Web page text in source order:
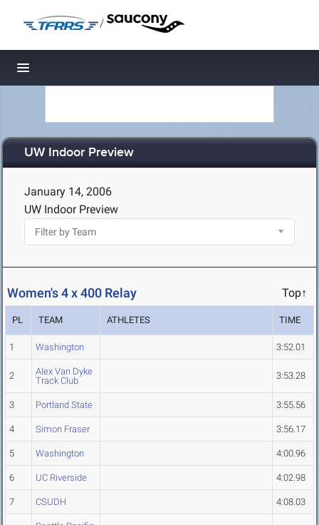
/
Toggle navigation
UW Indoor Preview
January 14, 2006
UW Indoor Preview
Women's 4 x 400 Relay Top↑
PL TEAM ATHLETES TIME
1 Washington 3:52.01
2
Alex Van Dyke
Track Club
3:53.28
3 Portland State 3:55.56
4 Simon Fraser 3:56.17
5 Washington 4:00.96
6 UC Riverside 4:02.98
7 CSUDH 4:08.03